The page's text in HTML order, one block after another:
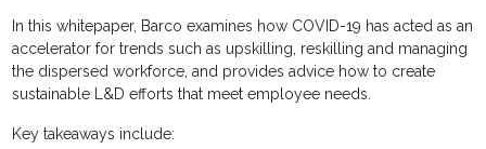
In this whitepaper, Barco examines how COVID-19 has acted as an
accelerator for trends such as upskilling, reskilling and managing
the dispersed workforce, and provides advice how to create
sustainable L&D efforts that meet employee needs.
Key takeaways include: